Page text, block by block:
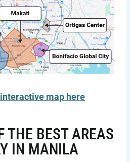
map here
THE BEST AREAS
IN MANILA